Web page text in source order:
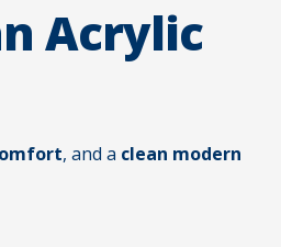
Acrylic
, and a clean modern